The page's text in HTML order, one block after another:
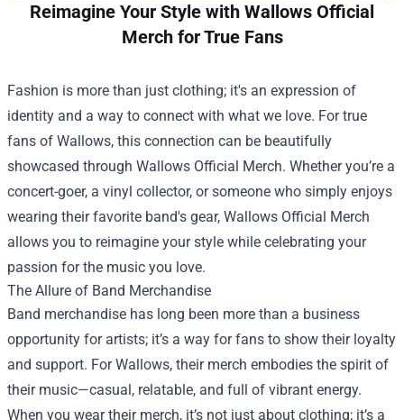
Reimagine Your Style with Wallows Official
Merch for True Fans
Fashion is more than just clothing; it's an expression of
identity and a way to connect with what we love. For true
fans of Wallows, this connection can be beautifully
showcased through Wallows Official Merch. Whether you’re a
concert-goer, a vinyl collector, or someone who simply enjoys
wearing their favorite band's gear, Wallows Official Merch
allows you to reimagine your style while celebrating your
passion for the music you love.
The Allure of Band Merchandise
Band merchandise has long been more than a business
opportunity for artists; it’s a way for fans to show their loyalty
and support. For Wallows, their merch embodies the spirit of
their music—casual, relatable, and full of vibrant energy.
When you wear their merch, it’s not just about clothing; it’s a